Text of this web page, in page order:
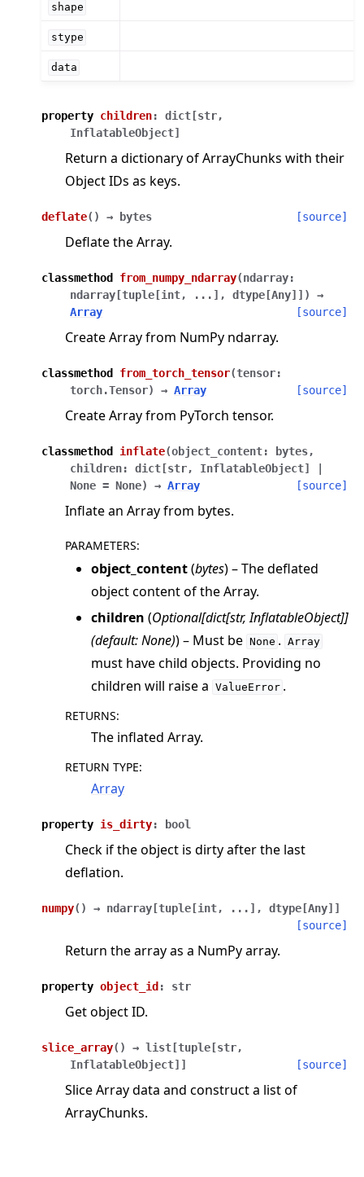
shape
stype
data
property children: dict [str,
InflatableObject]
Return a dictionary of ArrayChunks with their
Object IDs as keys.
deflate( ) → bytes [source]
Deflate the Array.
classmethod from_numpy_ndarray(ndarray:
ndarray [tuple [int, ... ] , dtype [Any] ] )
→
Array
[source]
Create Array from NumPy ndarray.
classmethod from_torch_tensor(tensor:
torch.Tensor) → Array [source]
Create Array from PyTorch tensor.
classmethod inflate(object_content: bytes,
children: dict [str, InflatableObject]
None = None) → Array [source]
Inflate an Array from bytes.
PARAMETERS:
object_content(bytes) – The deflated
object content of the Array.
children (Optional[dict[str,InflatableObject]]
(default: None)) – Must be None . Array
must have child objects. Providing no
children will raise a ValueError .
RETURNS:
The inflated Array.
RETURN TYPE:
Array
property is_dirty: bool
Check if the object is dirty after the last
deflation.
numpy( ) → ndarray [tuple [int, ... ] , dtype [Any] ]
[source]
Return the array as a NumPy array.
property object_id : str
Get object ID.
slice_array( ) → list [tuple [str,
InflatableObject] ] [source]
Slice Array data and construct a list of
ArrayChunks.